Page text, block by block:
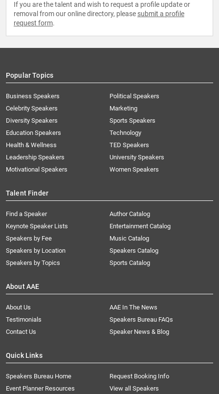
If you are the talent and wish to request a profile update or
removal from our online directory, please submit a profile
request form.
Popular Topics
Business Speakers
Celebrity Speakers
Diversity Speakers
Education Speakers
Health & Wellness
Leadership Speakers
Motivational Speakers
Political Speakers
Marketing
Sports Speakers
Technology
TED Speakers
University Speakers
Women Speakers
Talent Finder
Find a Speaker
Keynote Speaker Lists
Speakers by Fee
Speakers by Location
Speakers by Topics
Author Catalog
Entertainment Catalog
Music Catalog
Speakers Catalog
Sports Catalog
About AAE
About Us
AAE In The News
Testimonials
Speakers Bureau FAQs
Contact Us
Speaker News & Blog
Quick Links
Speakers Bureau Home
Request Booking Info
Event Planner Resources
View all Speakers